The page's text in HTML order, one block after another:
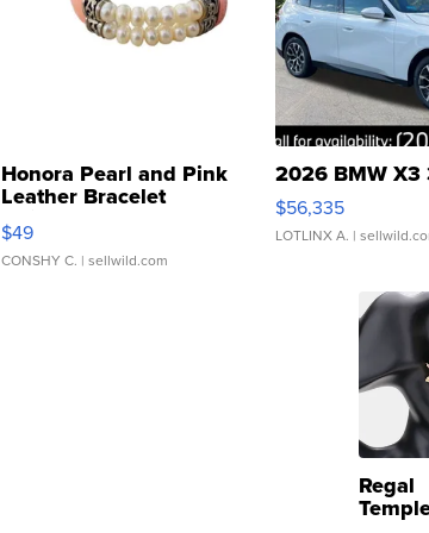
Honora Pearl and Pink
Leather Bracelet
Adjustable Buckle Clo...
$49
CONSHY C. | sellwild.com
2026 BMW X3
$56,335
LOTLINX A. |
Regal